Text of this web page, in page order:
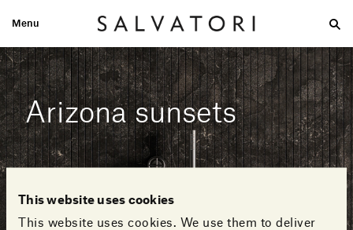
This website uses cookies
This website uses cookies. We use them to deliver
Menu
Large Medium-size Small Double
Home Looks
Arizona sunsets